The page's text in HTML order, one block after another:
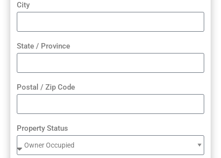
City
State / Province
Postal / Zip Code
Property Status